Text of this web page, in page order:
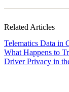
Related Articles
Telematics Data in
What Happens to
Driver Privacy in